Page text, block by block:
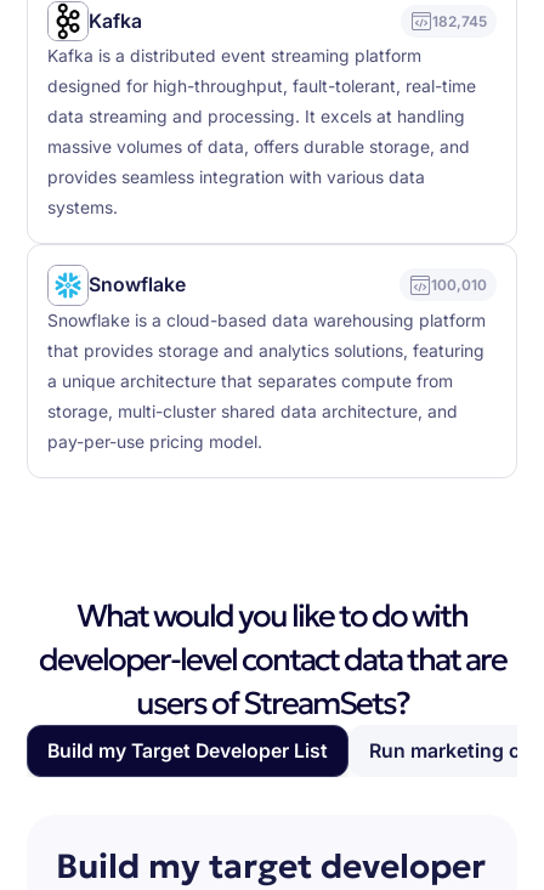
Kafka 182,745
Kafka is a distributed event streaming platform
designed for high-throughput, fault-tolerant, real-time
data streaming and processing. It excels at handling
massive volumes of data, offers durable storage, and
provides seamless integration with various data
systems.
Snowflake 100,010
Snowflake is a cloud-based data warehousing platform
that provides storage and analytics solutions, featuring
a unique architecture that separates compute from
storage, multi-cluster shared data architecture, and
pay-per-use pricing model.
What would you like to do with
developer-level contact data that are
users of StreamSets?
Build my Target Developer List Run marketing
Build my target developer